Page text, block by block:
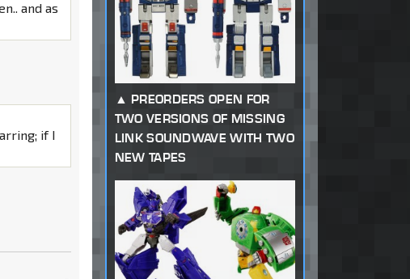
and as
if I
PREORDERS OPEN FOR
TWO VERSIONS OF MISSING
LINK SOUNDWAVE WITH TWO
NEW TAPES